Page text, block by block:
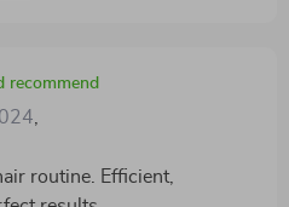
recommend
,
routine. Efficient,